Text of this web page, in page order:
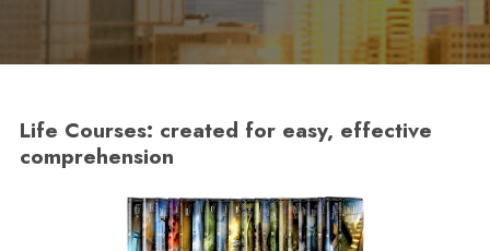
Life Courses: created for easy, effective
comprehension